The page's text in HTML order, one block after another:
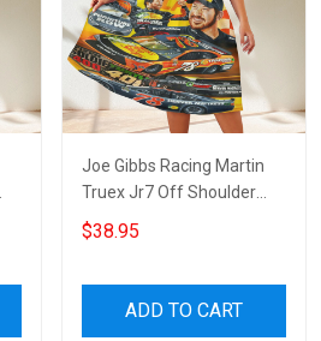
Joe Gibbs Racing Martin
Truex Jr7 Off Shoulder
Short Sleeved Dress
$38.95
ADD TO CART